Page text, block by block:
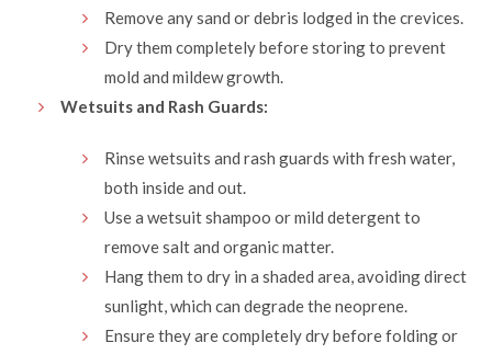
Remove any sand or debris lodged in the crevices.
Dry them completely before storing to prevent
mold and mildew growth.
Wetsuits and Rash Guards:
Rinse wetsuits and rash guards with fresh water,
both inside and out.
Use a wetsuit shampoo or mild detergent to
remove salt and organic matter.
Hang them to dry in a shaded area, avoiding direct
sunlight, which can degrade the neoprene.
Ensure they are completely dry before folding or